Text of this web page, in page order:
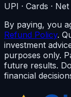
UPI · Cards ·
By paying, you
Refund Policy.
investment
purposes only.
future results.
financial